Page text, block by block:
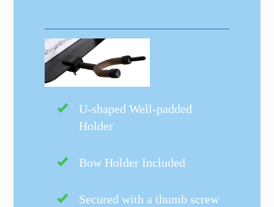
U-shaped Well-padded
Holder
Bow Holder Included
Secured with a thumb screw